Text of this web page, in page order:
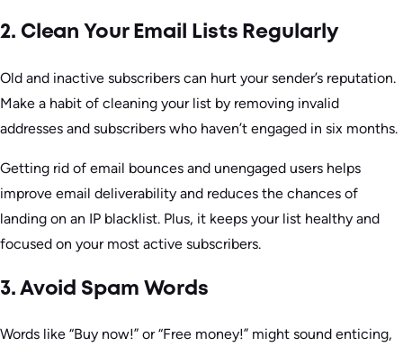
2. Clean Your Email Lists Regularly
Old and inactive subscribers can hurt your sender’s reputation.
Make a habit of cleaning your list by removing invalid
addresses and subscribers who haven’t engaged in six months.
Getting rid of email bounces and unengaged users helps
improve email deliverability and reduces the chances of
landing on an IP blacklist. Plus, it keeps your list healthy and
focused on your most active subscribers.
3. Avoid Spam Words
Words like “Buy now!” or “Free money!” might sound enticing,